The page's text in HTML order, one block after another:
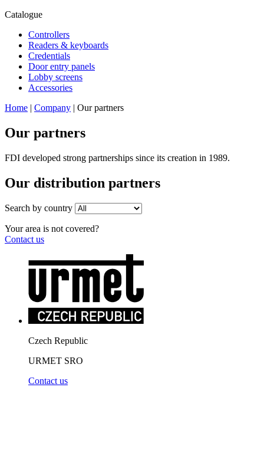
Catalogue
Controllers
Readers & keyboards
Credentials
Door entry panels
Lobby screens
Accessories
Home | Company | Our partners
Our partners
FDI developed strong partnerships since its creation in 1989.
Our distribution partners
Search by country
Your area is not covered?
Contact us
Czech Republic
URMET SRO
Contact us